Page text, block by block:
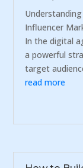
Influencer
In the digital
a powerful
target
read more